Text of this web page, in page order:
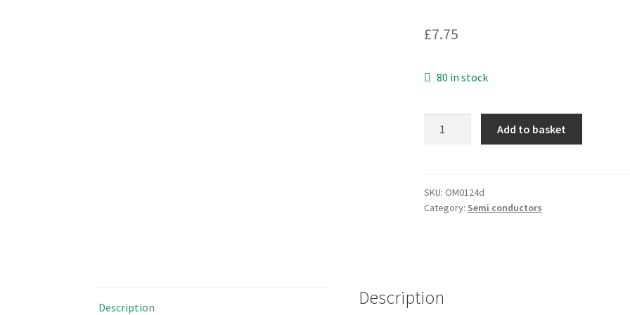
£7.75
80 in stock
8-
bit
I2C-
Add to basket
SKU: OM0124d
Category: Semi conductors
Description Description